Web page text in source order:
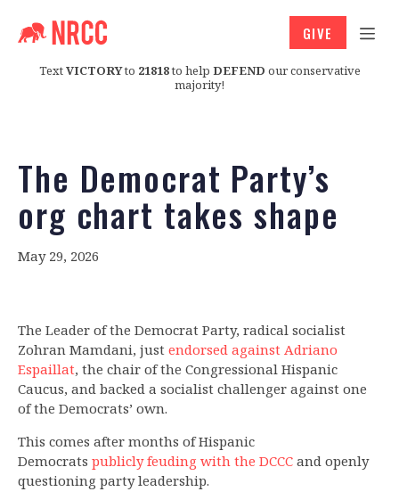
TextVICTORYto 21818to help DEFEND our conservative
majority!
GIVE
The Democrat Party’s
org chart takes shape
May 29, 2026
The Leader of the Democrat Party, radical socialist
Zohran Mamdani, just endorsed against Adriano
Espaillat, the chair of the Congressional Hispanic
Caucus, and backed a socialist challenger against one
of the Democrats’ own.
This comes after months of Hispanic
Democrats publicly feuding with the DCCC and openly
questioning party leadership.